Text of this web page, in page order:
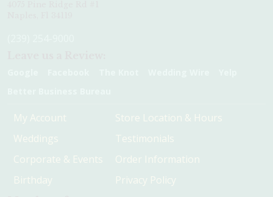
My Account
Weddings
Corporate & Events
Birthday
Store Location & Hours
Testimonials
Order Information
Privacy Policy